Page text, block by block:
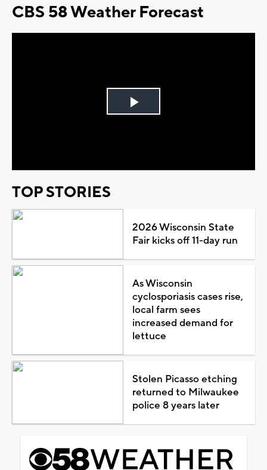
CBS 58 Weather Forecast
Play
TOP STORIES
2026 Wisconsin State
Fair kicks off 11-day run
As Wisconsin
cyclosporiasis cases rise,
local farm sees
increased demand for
lettuce
Stolen Picasso etching
returned to Milwaukee
police 8 years later